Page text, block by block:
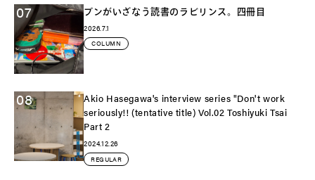
07 ブンがいざなう読書のラビリンス。四冊目
2026.7.1
COLUMN
08
Akio Hasegawa's interview series "Don't work
seriously!! (tentative title) Vol.02 Toshiyuki Tsai
Part 2
2024.12.26
REGULAR